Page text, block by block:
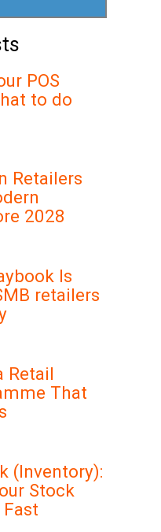
POS
to do
Retailers
2028
Is
retailers
Retail
That
(Inventory):
Stock